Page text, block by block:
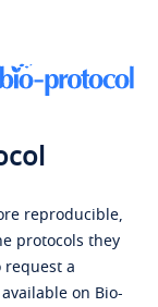
reproducible,
protocols they
request a
on Bio-